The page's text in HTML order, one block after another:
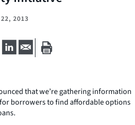
22, 2013
that we’re gathering information
borrowers to find affordable options